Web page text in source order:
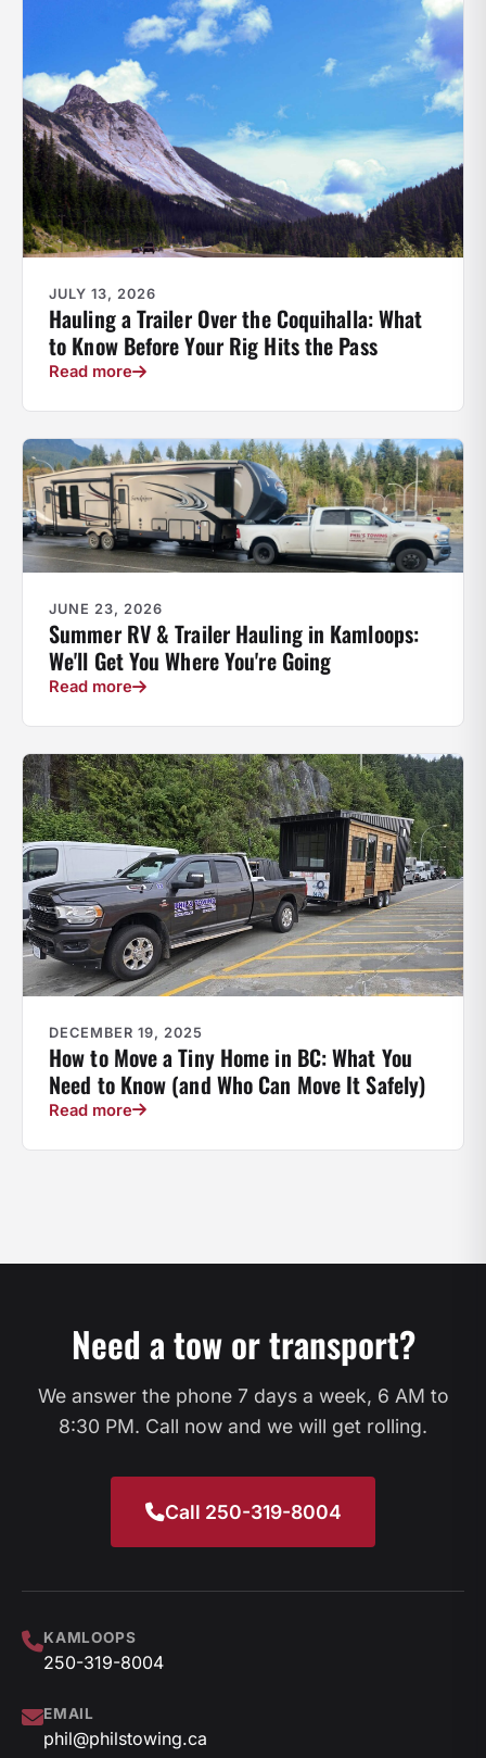
JULY 13, 2026
Hauling a Trailer Over the Coquihalla: What
to Know Before Your Rig Hits the Pass
Read more
JUNE 23, 2026
Summer RV & Trailer Hauling in Kamloops:
We'll Get You Where You're Going
Read more
DECEMBER 19, 2025
How to Move a Tiny Home in BC: What You
Need to Know (and Who Can Move It Safely)
Read more
Need a tow or transport?
We answer the phone 7 days a week, 6 AM to
8:30 PM. Call now and we will get rolling.
Call 250-319-8004
KAMLOOPS
250-319-8004
EMAIL
phil@philstowing.ca